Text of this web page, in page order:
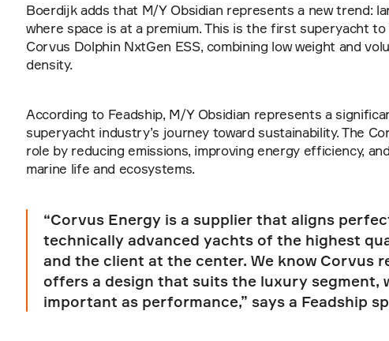
Boerdijk adds that M/Y Obsidian represents a new trend:
where space is at a premium. This is the first superyacht
Corvus Dolphin NxtGen ESS, combining low weight and
density.
According to Feadship, M/Y Obsidian represents a
superyacht industry’s journey toward sustainability. The
role by reducing emissions, improving energy efficiency,
marine life and ecosystems.
“Corvus Energy is a supplier that aligns
technically advanced yachts of the highest
and the client at the center. We know Corvus
offers a design that suits the luxury segment,
important as performance,” says a Feadship